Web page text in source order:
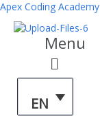
Apex Coding Academy
Menu
EN